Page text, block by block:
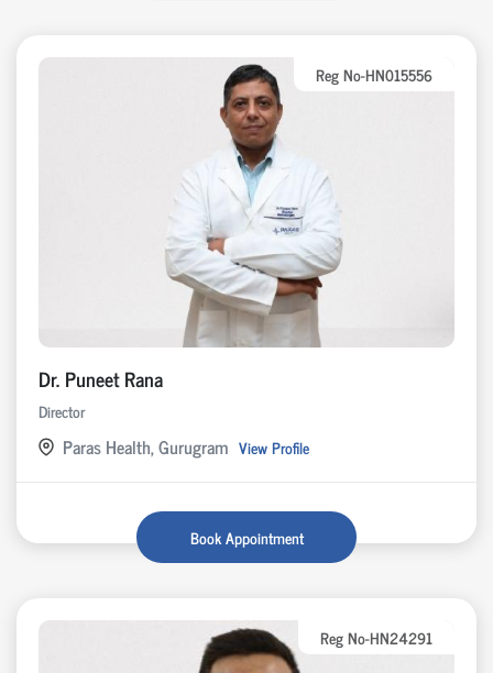
Reg No-HN015556
Dr. Puneet Rana
Director
Paras Health, Gurugram View Profile
Book Appointment
Reg No-HN24291